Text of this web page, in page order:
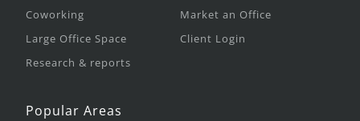
Coworking
Large Office Space
Research & reports
Market an Office
Client Login
Popular Areas